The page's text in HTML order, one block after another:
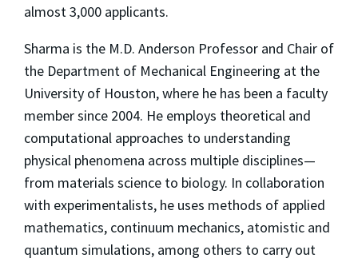
almost 3,000 applicants.
Sharma is the M.D. Anderson Professor and Chair of
the Department of Mechanical Engineering at the
University of Houston, where he has been a faculty
member since 2004. He employs theoretical and
computational approaches to understanding
physical phenomena across multiple disciplines—
from materials science to biology. In collaboration
with experimentalists, he uses methods of applied
mathematics, continuum mechanics, atomistic and
quantum simulations, among others to carry out